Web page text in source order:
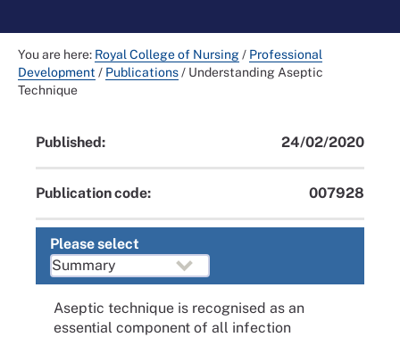
You are here: Royal College of Nursing/ Professional
Development / Publications/ Understanding Aseptic
Technique
Published: 24/02/2020
Publication code: 007928
Please select
Aseptic technique is recognised as an
essential component of all infection